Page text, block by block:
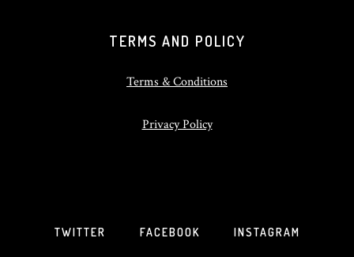
TERMS AND POLICY
Terms & Conditions
Privacy Policy
TWITTER FACEBOOK INSTAGRAM